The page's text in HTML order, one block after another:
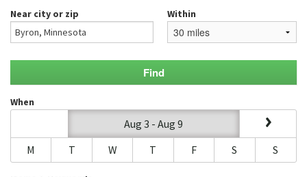
Near city or zip Within
When
Aug 3 - Aug 9
M
T W T F S S